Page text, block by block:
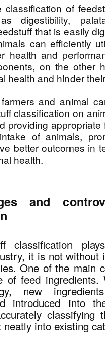
classification of
digestibility,
that is easily
can efficiently
health and
on the other
health and hinder
and animal
classification on
providing
of animals,
better outcomes in
health.
and
classification
it is not without
One of the main
of feed
new
introduced into
classifying
into existing